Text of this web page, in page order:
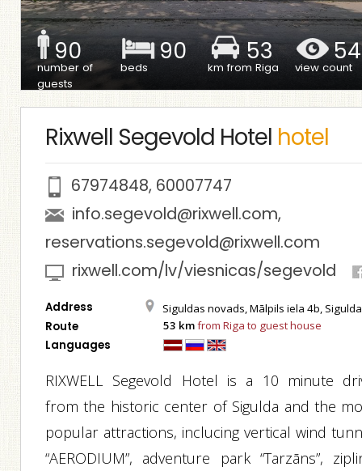
90
number of
guests
90
beds
53
km from Riga view count
Rixwell Segevold Hotel hotel
67974848, 60007747
info.segevold@rixwell.com,
reservations.segevold@rixwell.com
rixwell.com/lv/viesnicas/segevold
Address Siguldas novads, Mālpils iela 4b, Sigulda
Route 53 kmfrom Riga to guest house
Languages
RIXWELL Segevold Hotel is a 10 minute
from the historic center of Sigulda and the
popular attractions, inclucing vertical wind
“AERODIUM”, adventure park “Tarzāns”,